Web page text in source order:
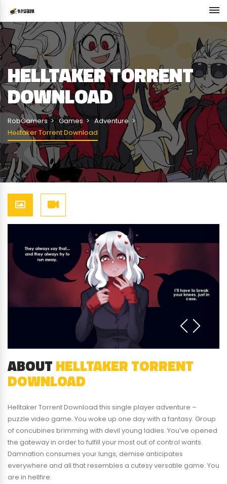
HELLTAKER TORRENT
DOWNLOAD
RobGamers Games
Adventure
Helltaker Torrent Download
ABOUTHELLTAKER TORRENT
DOWNLOAD
Helltaker Torrent Download this single player adventure –
puzzle video game. You woke up one day with a fantasy. Group
of concubines brimming with devil young ladies. You’ve opened
the gateway in order to fulfill your most out of control wants.
Damnation consumes your lungs, demise anticipates
everywhere and all that resembles a cutesy versatile game. You
are in hellfire.